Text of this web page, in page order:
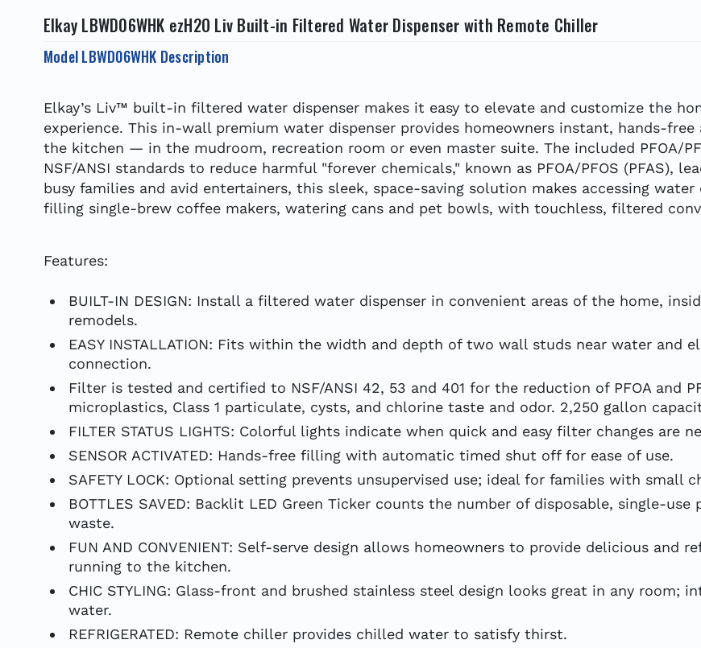
Elkay LBWD06WHK ezH2O Liv Built-in Filtered Water Dispenser with Remote Chiller
Model LBWD06WHK Description
Elkay’s Liv™ built-in filtered water dispenser makes it easy to elevate and customize the
experience. This in-wall premium water dispenser provides homeowners instant, hands-
the kitchen — in the mudroom, recreation room or even master suite. The included PFOA/
NSF/ANSI standards to reduce harmful "forever chemicals," known as PFOA/PFOS (PFAS),
busy families and avid entertainers, this sleek, space-saving solution makes accessing
filling single-brew coffee makers, watering cans and pet bowls, with touchless, filtered
Features:
BUILT-IN DESIGN: Install a filtered water dispenser in convenient areas of the home,
remodels.
EASY INSTALLATION: Fits within the width and depth of two wall studs near water
connection.
Filter is tested and certified to NSF/ANSI 42, 53 and 401 for the reduction of PFOA and
microplastics, Class 1 particulate, cysts, and chlorine taste and odor. 2,250 gallon
FILTER STATUS LIGHTS: Colorful lights indicate when quick and easy filter changes are
SENSOR ACTIVATED: Hands-free filling with automatic timed shut off for ease of use.
SAFETY LOCK: Optional setting prevents unsupervised use; ideal for families with small
BOTTLES SAVED: Backlit LED Green Ticker counts the number of disposable, single-
waste.
FUN AND CONVENIENT: Self-serve design allows homeowners to provide delicious and
running to the kitchen.
CHIC STYLING: Glass-front and brushed stainless steel design looks great in any room;
water.
REFRIGERATED: Remote chiller provides chilled water to satisfy thirst.